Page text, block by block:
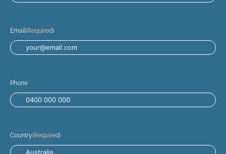
Email(Required)
Phone
Country(Required)